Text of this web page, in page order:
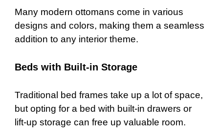
Many modern ottomans come in various
designs and colors, making them a seamless
addition to any interior theme.
Beds with Built-in Storage
Traditional bed frames take up a lot of space,
but opting for a bed with built-in drawers or
lift-up storage can free up valuable room.